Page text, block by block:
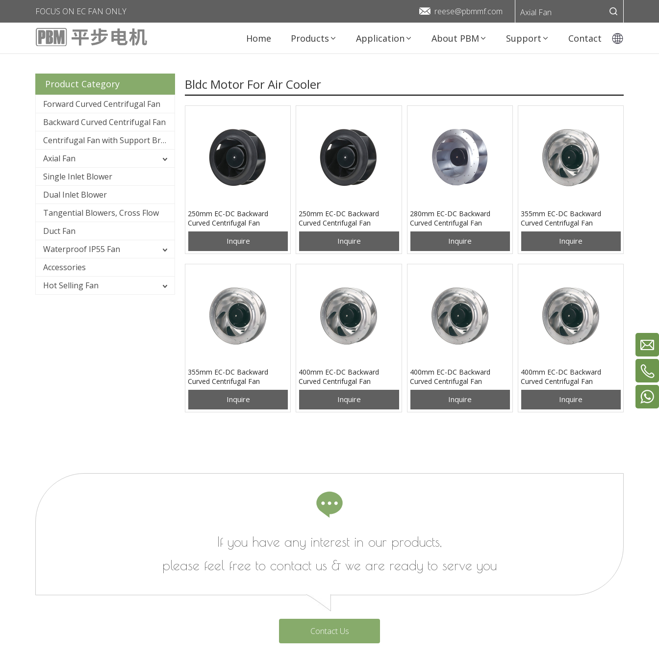
FOCUS ON EC FAN ONLY reese@pbmmf.com Axial Fan
Home Products Application About PBM Support Contact
Product Category
Forward Curved Centrifugal Fan
Backward Curved Centrifugal Fan
Centrifugal Fan with Support Bracket
Axial Fan
Single Inlet Blower
Dual Inlet Blower
Tangential Blowers, Cross Flow
Duct Fan
Waterproof IP55 Fan
Accessories
Hot Selling Fan
Bldc Motor For Air Cooler
250mm EC-DC Backward
Curved Centrifugal Fan
PB3N250B24M
Inquire
250mm EC-DC Backward
Curved Centrifugal Fan
PB3N250B48H
Inquire
280mm EC-DC Backward
Curved Centrifugal Fan
PB3N280B48L
Inquire
355mm EC-DC Backward
Curved Centrifugal Fan
PB3N355B24M
Inquire
355mm EC-DC Backward
Curved Centrifugal Fan
PB3N355B48M
Inquire
400mm EC-DC Backward
Curved Centrifugal Fan
PB3N400B24H
Inquire
400mm EC-DC Backward
Curved Centrifugal Fan
PB3N400B48L
Inquire
400mm EC-DC Backward
Curved Centrifugal Fan
PB3N400B48M
Inquire
If you have any interest in our products,
please feel free to contact us & we are ready to serve you
Contact Us